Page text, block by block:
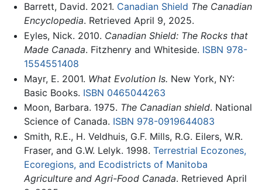
Barrett, David. 2021. Canadian Shield The Canadian
Encyclopedia. Retrieved April 9, 2025.
Eyles, Nick. 2010. Canadian Shield: The Rocks that
Made Canada. Fitzhenry and Whiteside. ISBN 978-
1554551408
Mayr, E. 2001. What Evolution Is. New York, NY:
Basic Books. ISBN 0465044263
Moon, Barbara. 1975. The Canadian shield. National
Science of Canada. ISBN 978-0919644083
Smith, R.E., H. Veldhuis, G.F. Mills, R.G. Eilers, W.R.
Fraser, and G.W. Lelyk. 1998. Terrestrial Ecozones,
Ecoregions, and Ecodistricts of Manitoba
Agriculture and Agri-Food Canada. Retrieved April